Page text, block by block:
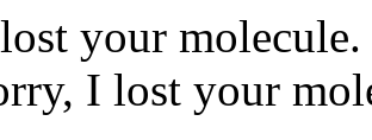
your
I lost your